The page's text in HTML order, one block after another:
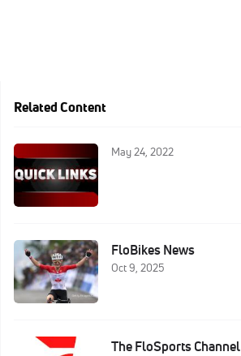
Related Content
May 24, 2022
FloBikes News
Oct 9, 2025
The FloSports Channel